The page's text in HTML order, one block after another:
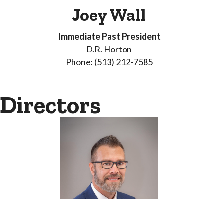
Joey Wall
Immediate Past President
D.R. Horton
Phone: (513) 212-7585
Directors